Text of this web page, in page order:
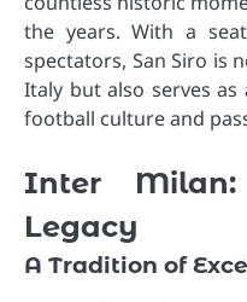
the years. With a
spectators, San Siro is
Italy but also serves as
football culture and
Inter Milan:
Legacy
A Tradition of